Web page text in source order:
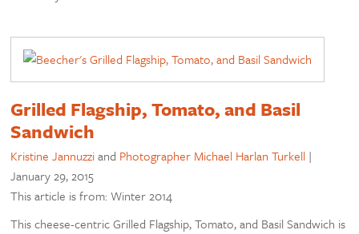
Grilled Flagship, Tomato, and Basil
Sandwich
Kristine Jannuzziand Photographer Michael Harlan Turkell |
January 29, 2015
This article is from: Winter 2014
This cheese-centric Grilled Flagship, Tomato, and Basil Sandwich is